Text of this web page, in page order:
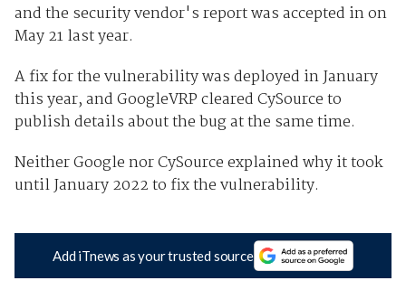
and the security vendor's report was accepted in on
May 21 last year.
A fix for the vulnerability was deployed in January
this year, and GoogleVRP cleared CySource to
publish details about the bug at the same time.
Neither Google nor CySource explained why it took
until January 2022 to fix the vulnerability.
Add iTnews as your trusted source